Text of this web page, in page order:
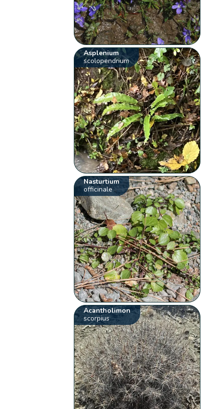
Asplenium
scolopendrium
Nasturtium
officinale
Acantholimon
scorpius